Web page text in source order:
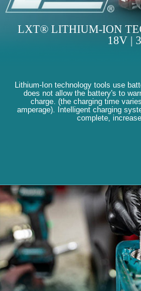
LXT® LITHIUM-ION
18V |
Lithium-Ion technology tools use
does not allow the battery's to
charge. (the charging time
amperage). Intelligent charging
complete,